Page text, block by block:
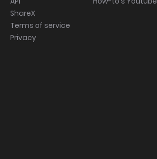
ShareX
Terms of service
Privacy